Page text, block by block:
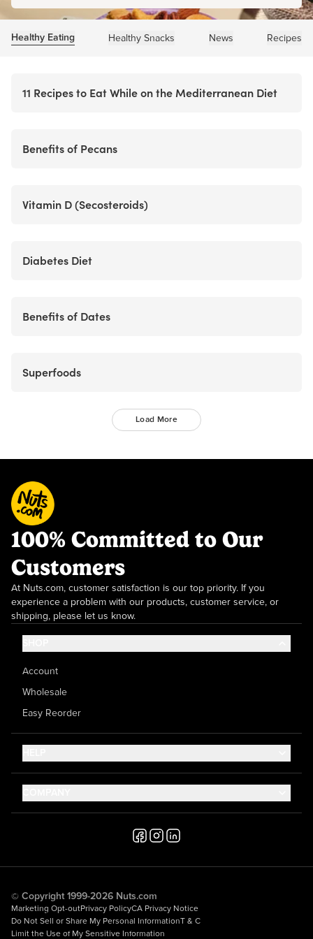
Healthy Eating Healthy Snacks News Recipes
11 Recipes to Eat While on the Mediterranean Diet
Benefits of Pecans
Vitamin D (Secosteroids)
Diabetes Diet
Benefits of Dates
Superfoods
Load More
100% Committed to Our
Customers
At Nuts.com, customer satisfaction is our top priority. If you
experience a problem with our products, customer service, or
shipping, please let us know.
Account
Wholesale
Easy Reorder
Help Center
© Copyright 1999-2026 Nuts.com
Marketing Opt-outPrivacy PolicyCA Privacy Notice
Do Not Sell or Share My Personal Information T & C
Limit the Use of My Sensitive Information